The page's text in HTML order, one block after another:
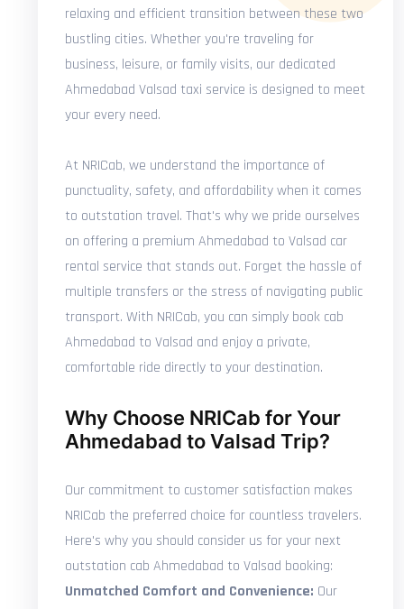
relaxing and efficient transition between these two
bustling cities. Whether you're traveling for
business, leisure, or family visits, our dedicated
Ahmedabad Valsad taxi service is designed to meet
your every need.
At NRICab, we understand the importance of
punctuality, safety, and affordability when it comes
to outstation travel. That's why we pride ourselves
on offering a premium Ahmedabad to Valsad car
rental service that stands out. Forget the hassle of
multiple transfers or the stress of navigating public
transport. With NRICab, you can simply book cab
Ahmedabad to Valsad and enjoy a private,
comfortable ride directly to your destination.
Why Choose NRICab for Your
Ahmedabad to Valsad Trip?
Our commitment to customer satisfaction makes
NRICab the preferred choice for countless travelers.
Here's why you should consider us for your next
outstation cab Ahmedabad to Valsad booking:
Unmatched Comfort and Convenience: Our